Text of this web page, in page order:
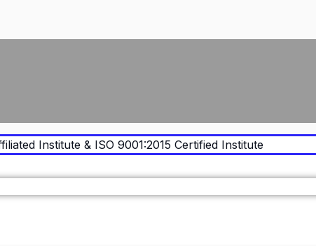
Institute & ISO 9001:2015 Certified Institute